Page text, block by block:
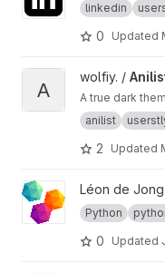
linkedin
0 Updated
View Anilist Black
A
wolfiy. /
A true dark
anilist
2 Updated
View PythonLéon de
Python
0 Updated